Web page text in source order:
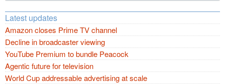
Latest updates
Amazon closes Prime TV channel
Decline in broadcaster viewing
YouTube Premium to bundle Peacock
Agentic future for television
World Cup addressable advertising at scale